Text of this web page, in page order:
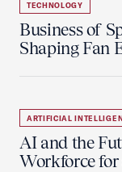
TECHNOLOGY
Business of
Shaping Fan
ARTIFICIAL
AI and the
Workforce